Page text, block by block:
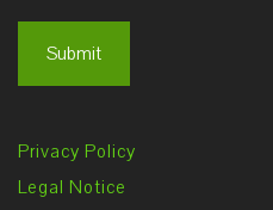
Privacy Policy
Legal Notice